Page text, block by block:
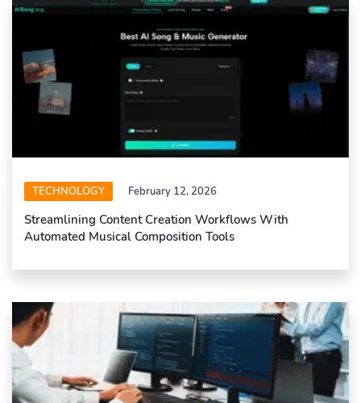
TECHNOLOGY February 12, 2026
Streamlining Content Creation Workflows With
Automated Musical Composition Tools